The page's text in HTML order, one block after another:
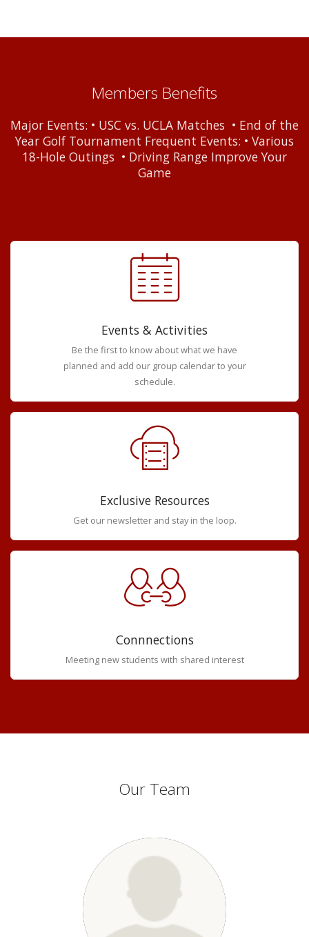
Members Benefits
Major Events: • USC vs. UCLA Matches • End of the
Year Golf Tournament Frequent Events: • Various
18-Hole Outings • Driving Range Improve Your
Game
Events & Activities
Be the first to know about what we have
planned and add our group calendar to your
schedule.
Exclusive Resources
Get our newsletter and stay in the loop.
Connnections
Meeting new students with shared interest
Our Team